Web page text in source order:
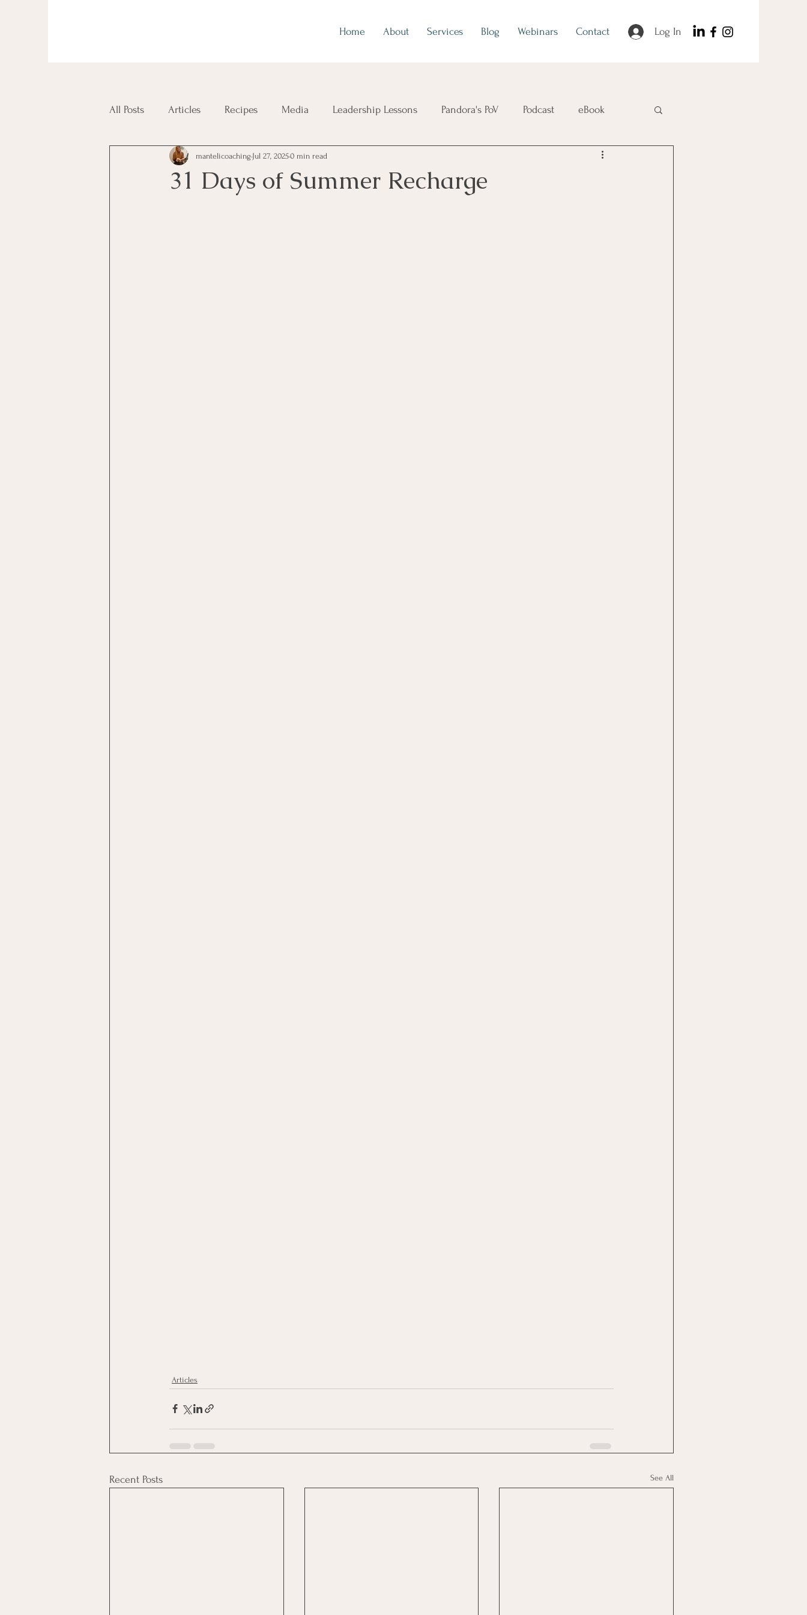
Home About Services Blog Webinars Contact Log In
All Posts Articles Recipes Media Leadership Lessons Pandora's PoV Podcast eBook
Diplomas and Certificates
31 Days of Summer Recharge
mantelicoaching Jul 27, 20250 min read
Articles
Recent Posts See All